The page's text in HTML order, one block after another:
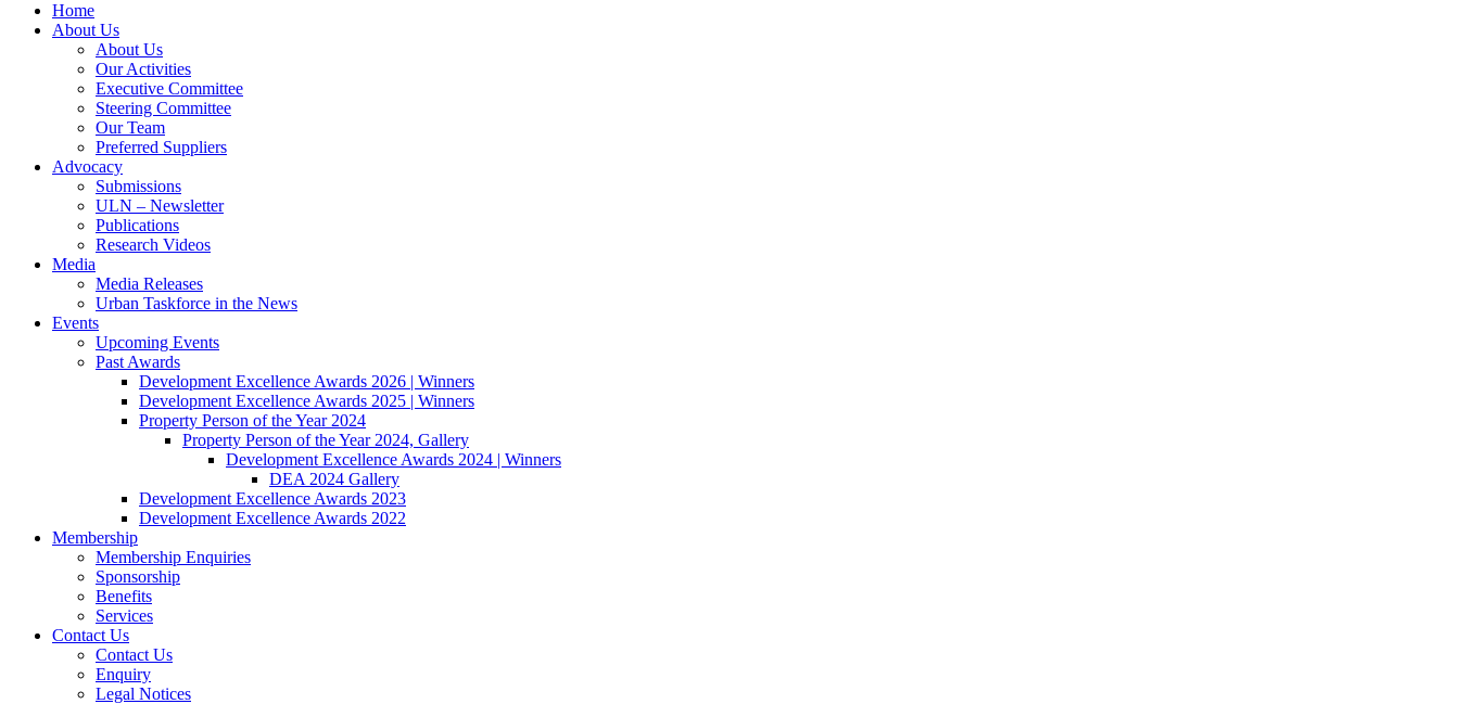
Home
About Us
About Us
Our Activities
Executive Committee
Steering Committee
Our Team
Preferred Suppliers
Advocacy
Submissions
ULN – Newsletter
Publications
Research Videos
Media
Media Releases
Urban Taskforce in the News
Events
Upcoming Events
Past Awards
Development Excellence Awards 2026 | Winners
Development Excellence Awards 2025 | Winners
Property Person of the Year 2024
Property Person of the Year 2024, Gallery
Development Excellence Awards 2024 | Winners
DEA 2024 Gallery
Development Excellence Awards 2023
Development Excellence Awards 2022
Membership
Membership Enquiries
Sponsorship
Benefits
Services
Contact Us
Contact Us
Enquiry
Legal Notices